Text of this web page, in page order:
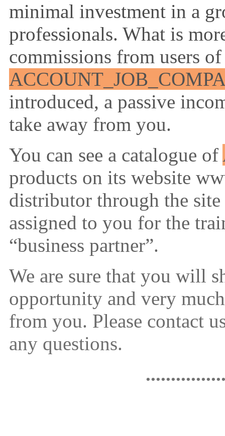
minimal investment in a
professionals. What is
commissions from users of
introduced, a passive
take away from you.
You can see a catalogue of
products on its website
distributor through the
assigned to you for the
“business partner”.
We are sure that you will
opportunity and very
from you. Please contact
any questions.